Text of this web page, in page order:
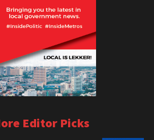
Editor Picks